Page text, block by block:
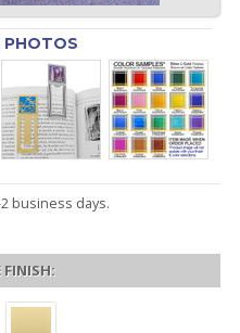
PHOTOS
business days.
FINISH: